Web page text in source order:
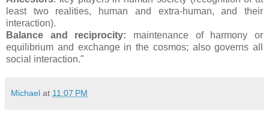
least two realities, human and extra-human, and their
interaction).
Balance and reciprocity: maintenance of harmony or
equilibrium and exchange in the cosmos; also governs all
social interaction."
Michael at 11:07 PM